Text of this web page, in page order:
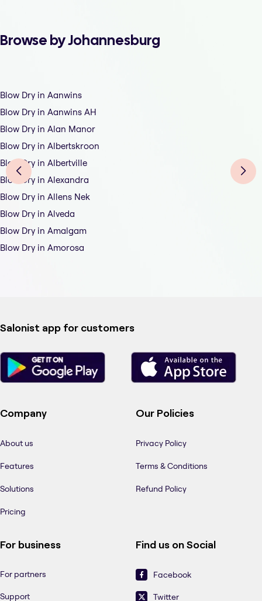
Browse by Johannesburg
Blow Dry in Aanwins
Blow Dry in Aanwins AH
Blow Dry in Alan Manor
Blow Dry in Albertskroon
Blow Dry in Albertville
Blow Dry in Alexandra
Blow Dry in Allens Nek
Blow Dry in Alveda
Blow Dry in Amalgam
Blow Dry in Amorosa
Salonist app for customers
Company
About us
Features
Solutions
Pricing
Our Policies
Privacy Policy
Terms & Conditions
Refund Policy
For business
For partners
Support
Find us on Social
Facebook
Twitter